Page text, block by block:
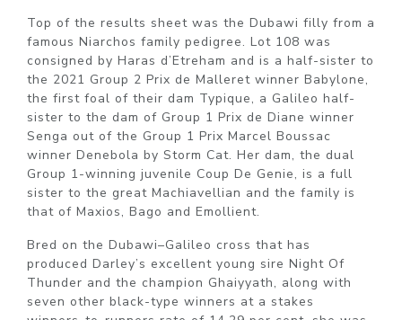
Top of the results sheet was the Dubawi filly from a
famous Niarchos family pedigree. Lot 108 was
consigned by Haras d’Etreham and is a half-sister to
the 2021 Group 2 Prix de Malleret winner Babylone,
the first foal of their dam Typique, a Galileo half-
sister to the dam of Group 1 Prix de Diane winner
Senga out of the Group 1 Prix Marcel Boussac
winner Denebola by Storm Cat. Her dam, the dual
Group 1-winning juvenile Coup De Genie, is a full
sister to the great Machiavellian and the family is
that of Maxios, Bago and Emollient.
Bred on the Dubawi–Galileo cross that has
produced Darley’s excellent young sire Night Of
Thunder and the champion Ghaiyyath, along with
seven other black-type winners at a stakes